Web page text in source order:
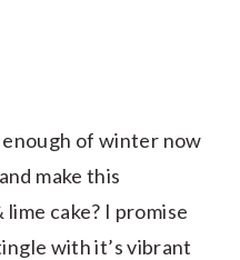
enough of winter now
make this
cake? I promise
with it’s vibrant